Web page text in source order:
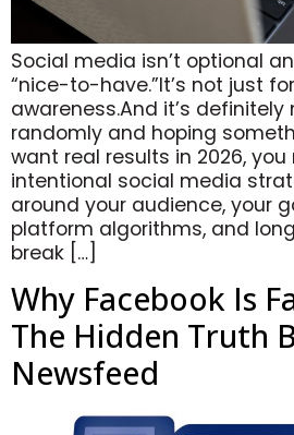
Social media isn’t optional
“nice-to-have.”It’s not just
awareness.And it’s
randomly and hoping
want real results in 2026,
intentional social media
around your audience, your
platform algorithms, and
break […]
Why Facebook Is
The Hidden Truth
Newsfeed